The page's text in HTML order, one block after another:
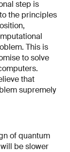
step is
the principles
This is
to solve
that
supremely
of quantum
be slower